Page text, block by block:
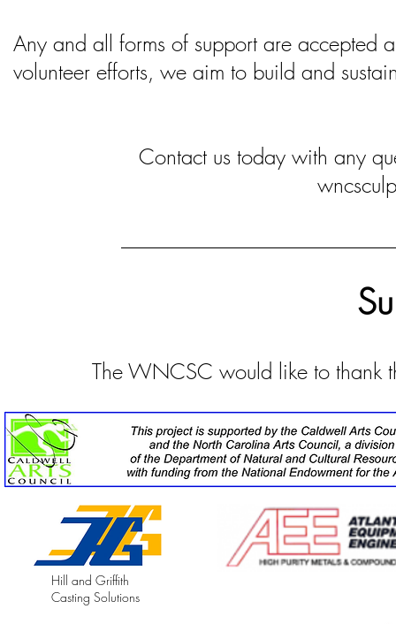
Any and all forms of support are accepted
volunteer efforts, we aim to build and
Contact us today with any
The WNCSC would like to thank
Hill and Griffith
Casting Solutions